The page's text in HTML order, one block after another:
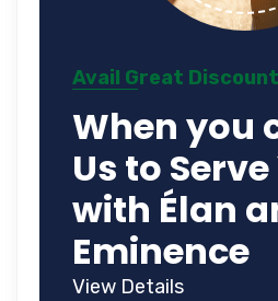
Avail Great
When you
Us to
with Élan
Eminence
View Details